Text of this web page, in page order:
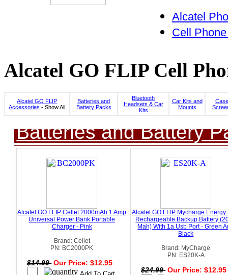
Alcatel
Cell
Alcatel GO FLIP Cell
Alcatel GO FLIP
Accessories - Show All
Batteries and
Battery Packs
Bluetooth
Headsets & Car
Kits
Car Kits and
Mounts
Batteries and Battery
Alcatel GO FLIP Cellet 2000mAh 1 Amp
Universal Power Bank Portable
Charger - Pink
Brand: Cellet
PN: BC2000PK
$14.99 Our Price: $12.95
Alcatel GO FLIP Mycharge Energy
Rechargeable Backup Battery
Mah) With 1a Usb Port - Green
Black
Brand: MyCharge
PN: ES20K-A
$24.99 Our Price: